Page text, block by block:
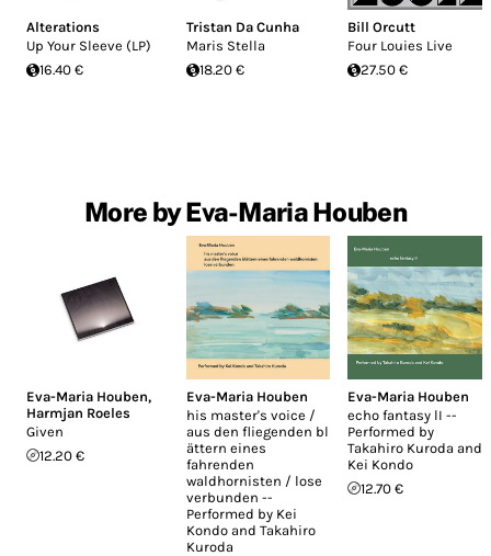
Alterations
Up Your Sleeve (LP)
16.40 €
Tristan Da Cunha
Maris Stella
18.20 €
Bill Orcutt
Four Louies Live
27.50 €
More by Eva-Maria Houben
Eva-Maria Houben,
Harmjan Roeles
Given
12.20 €
Eva-Maria Houben
his master's voice /
aus den fliegenden bl​
ä​ttern eines
fahrenden
waldhornisten / lose
verbunden --
Performed by Kei
Kondo and Takahiro
Kuroda
Eva-Maria Houben
echo fantasy lI --
Performed by
Takahiro Kuroda and
Kei Kondo
12.70 €